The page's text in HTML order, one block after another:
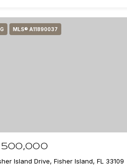
MLS® A11890037
Island Drive, Fisher Island, FL 33109